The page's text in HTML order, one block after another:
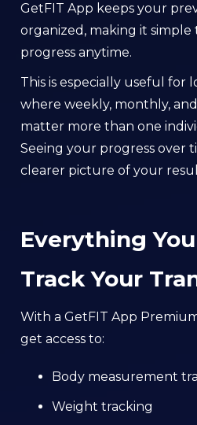
GetFIT App keeps your
organized, making it
progress anytime.
This is especially useful for
where weekly, monthly,
matter more than one
Seeing your progress over
clearer picture of your
Everything
Track Your
With a GetFIT App
get access to:
Body measurement
Weight tracking